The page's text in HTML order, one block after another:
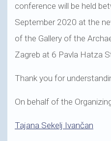
conference will be held
September 2020 at the
of the Gallery of the
Zagreb at 6 Pavla Hatza
Thank you for
On behalf of the
Tajana Sekelj Ivančan